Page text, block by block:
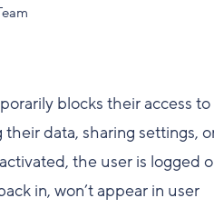
blocks their access to
data, sharing settings,
the user is logged
in, won’t appear in user